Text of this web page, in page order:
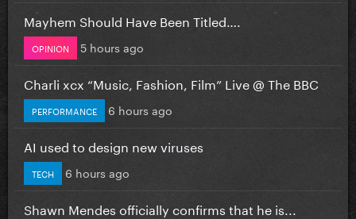
Mayhem Should Have Been Titled….
OPINION 5 hours ago
Charli xcx “Music, Fashion, Film” Live @ The BBC
PERFORMANCE 6 hours ago
AI used to design new viruses
TECH 6 hours ago
Shawn Mendes officially confirms that he is...